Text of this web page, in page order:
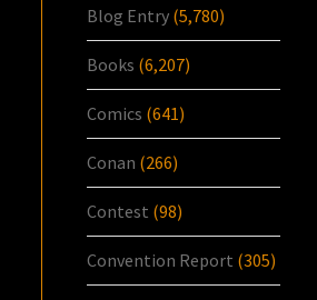
Blog Entry (5,780)
Books (6,207)
Comics (641)
Conan (266)
Contest (98)
Convention Report (305)